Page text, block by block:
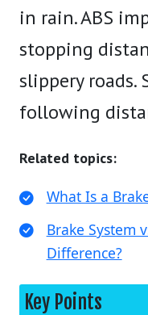
in rain. ABS
stopping
slippery roads.
following
Related topics:
What Is a
Brake System
Difference?
Key Points